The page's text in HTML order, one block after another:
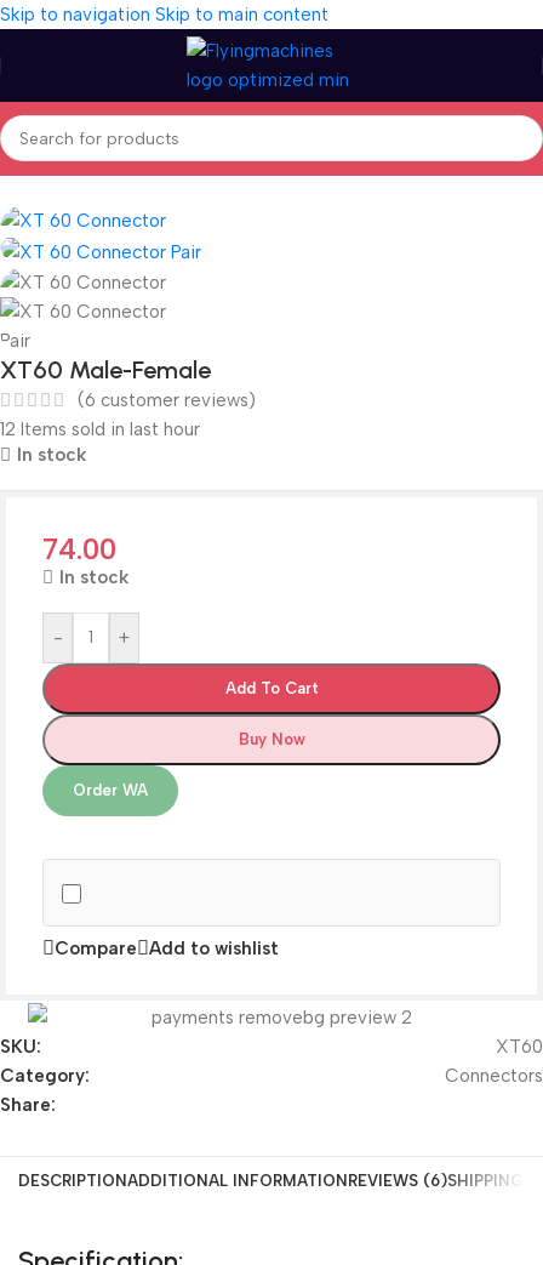
Skip to navigation Skip to main content
Home/Spares & Accessories/Connectors
XT60 Male-Female
(6 customer reviews)
12 Items sold in last hour
In stock
74.00
In stock
- +
Add To Cart
Buy Now
Order WA
Compare Add to wishlist
SKU:
XT60
Category:
Connectors
Share:
DESCRIPTIONADDITIONAL INFORMATIONREVIEWS (6)SHIPPING &